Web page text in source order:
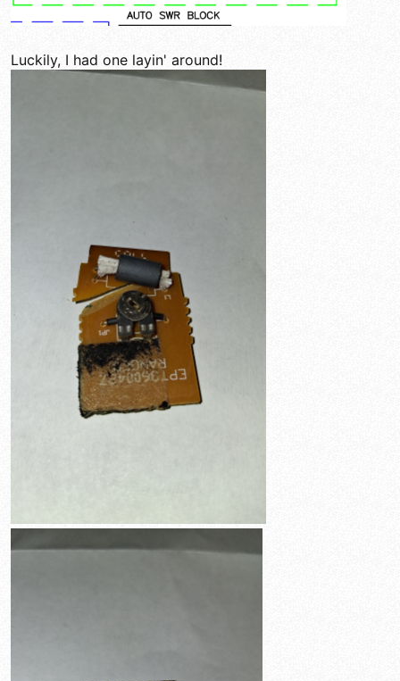
Luckily, I had one layin' around!